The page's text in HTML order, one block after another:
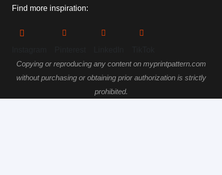
Find more inspiration:
Copying or reproducing any content on myprintpattern.com
without purchasing or obtaining prior authorization is strictly
prohibited.